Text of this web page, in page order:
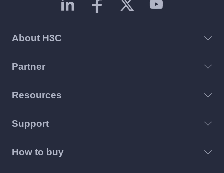
About H3C
Partner
Resources
Support
How to buy